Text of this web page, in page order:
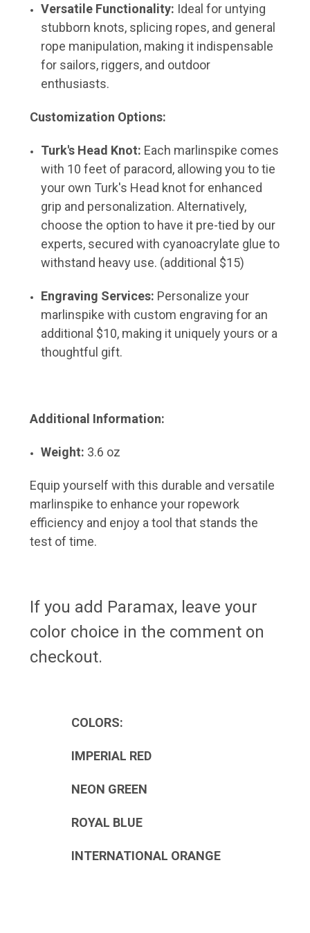
Versatile Functionality: Ideal for untying
stubborn knots, splicing ropes, and general
rope manipulation, making it indispensable
for sailors, riggers, and outdoor
enthusiasts.
Customization Options:
Turk's Head Knot: Each marlinspike comes
with 10 feet of paracord, allowing you to tie
your own Turk's Head knot for enhanced
grip and personalization. Alternatively,
choose the option to have it pre-tied by our
experts, secured with cyanoacrylate glue to
withstand heavy use. (additional $15)
Engraving Services: Personalize your
marlinspike with custom engraving for an
additional $10, making it uniquely yours or a
thoughtful gift.
Additional Information:
Weight: 3.6 oz
Equip yourself with this durable and versatile
marlinspike to enhance your ropework
efficiency and enjoy a tool that stands the
test of time.
If you add Paramax, leave your
color choice in the comment on
checkout.
COLORS:
IMPERIAL RED
NEON GREEN
ROYAL BLUE
INTERNATIONAL ORANGE